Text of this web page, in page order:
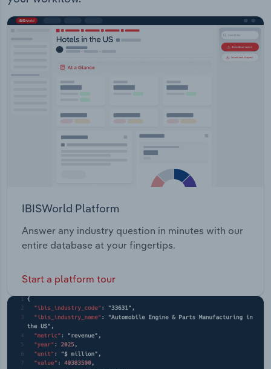
IBISWorld Platform
Answer any industry question in minutes with our
entire database at your fingertips.
Start a platform tour
Wholesale Trade